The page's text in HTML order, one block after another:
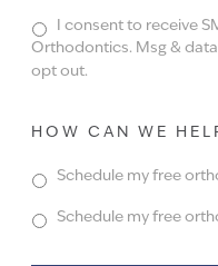
I consent to receive
Orthodontics. Msg & data
opt out.
HOW CAN WE
Schedule my free
Schedule my free